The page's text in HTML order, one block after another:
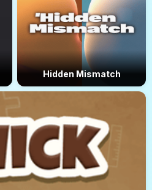
Hidden Mismatch